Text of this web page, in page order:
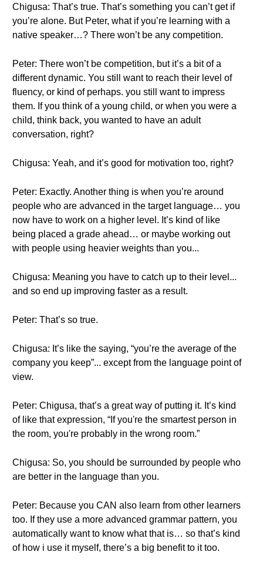
Chigusa: That’s true. That’s something you can’t get if
you’re alone. But Peter, what if you’re learning with a
native speaker…? There won’t be any competition.
Peter: There won’t be competition, but it’s a bit of a
different dynamic. You still want to reach their level of
fluency, or kind of perhaps. you still want to impress
them. If you think of a young child, or when you were a
child, think back, you wanted to have an adult
conversation, right?
Chigusa: Yeah, and it’s good for motivation too, right?
Peter: Exactly. Another thing is when you’re around
people who are advanced in the target language… you
now have to work on a higher level. It’s kind of like
being placed a grade ahead… or maybe working out
with people using heavier weights than you...
Chigusa: Meaning you have to catch up to their level...
and so end up improving faster as a result.
Peter: That’s so true.
Chigusa: It’s like the saying, “you’re the average of the
company you keep”... except from the language point of
view.
Peter: Chigusa, that’s a great way of putting it. It’s kind
of like that expression, “If you're the smartest person in
the room, you're probably in the wrong room.”
Chigusa: So, you should be surrounded by people who
are better in the language than you.
Peter: Because you CAN also learn from other learners
too. If they use a more advanced grammar pattern, you
automatically want to know what that is… so that’s kind
of how i use it myself, there’s a big benefit to it too.